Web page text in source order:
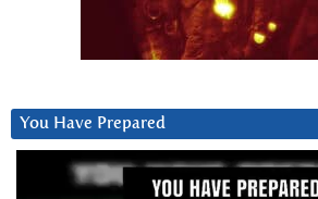
You Have Prepared